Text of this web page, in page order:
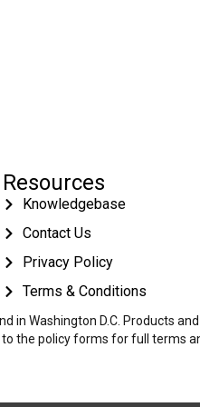
Resources
Knowledgebase
Contact Us
Privacy Policy
Terms & Conditions
in Washington D.C. Products
the policy forms for full terms